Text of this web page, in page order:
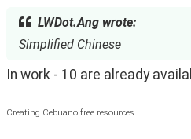
LWDot.Ang wrote:
Simplified Chinese
In work - 10 are already
Creating Cebuano free resources.